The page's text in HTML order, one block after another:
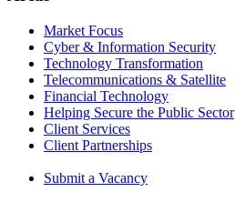
Market Focus
Cyber & Information Security
Technology Transformation
Telecommunications & Satellite
Financial Technology
Helping Secure the Public Sector
Client Services
Client Partnerships
Submit a Vacancy